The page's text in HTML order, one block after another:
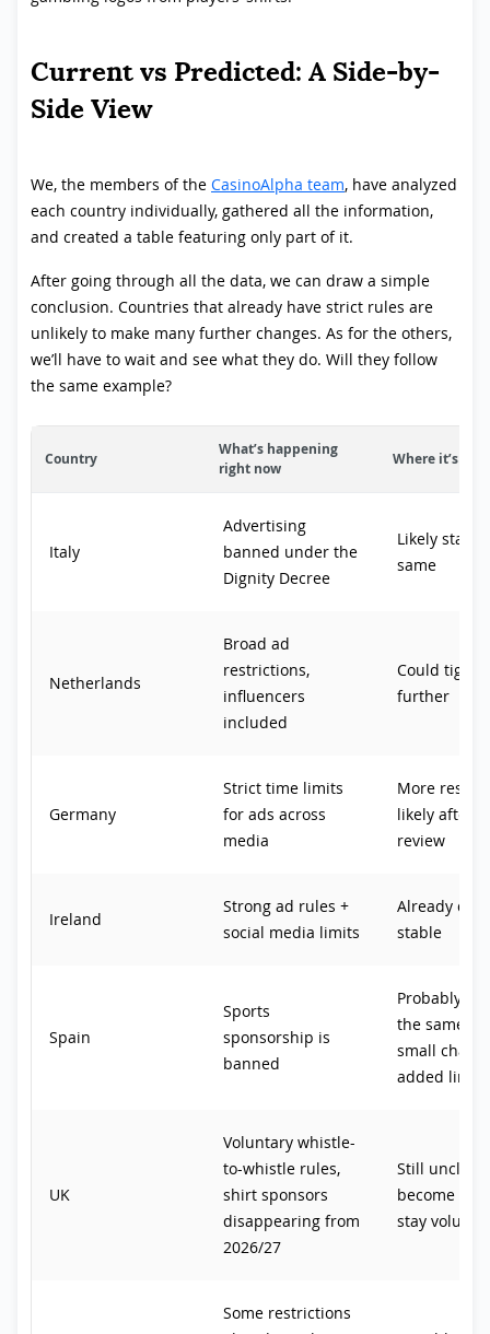
Current vs Predicted: A Side-by-
Side View
We, the members of the CasinoAlpha team, have analyzed
each country individually, gathered all the information,
and created a table featuring only part of it.
After going through all the data, we can draw a simple
conclusion. Countries that already have strict rules are
unlikely to make many further changes. As for the others,
we’ll have to wait and see what they do. Will they follow
the same example?
Country
What’s happening
right now
Where it’s
Italy
Advertising
banned under the
Dignity Decree
Likely
same
Netherlands
Broad ad
restrictions,
influencers
included
Could
further
Germany
Strict time limits
for ads across
media
More
likely after
review
Ireland
Strong ad rules +
social media limits
Already
stable
Spain
Sports
sponsorship is
banned
Probably
the same,
small
added limits
UK
Voluntary whistle-
to-whistle rules,
shirt sponsors
disappearing from
2026/27
Still
become law
stay
Some restrictions